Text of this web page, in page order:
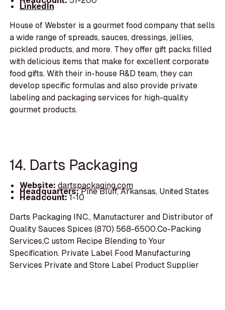
LinkedIn
House of Webster is a gourmet food company that sells
a wide range of spreads, sauces, dressings, jellies,
pickled products, and more. They offer gift packs filled
with delicious items that make for excellent corporate
food gifts. With their in-house R&D team, they can
develop specific formulas and also provide private
labeling and packaging services for high-quality
gourmet products.
14. Darts Packaging
Website: dartspackaging.com
Headquarters:Pine Bluff, Arkansas, United States
Headcount:1-10
Darts Packaging INC., Manutacturer and Distributor of
Quality Sauces Spices (870) 568-6500.Co-Packing
Services,C ustom Recipe Blending to Your
Specification. Private Label Food Manufacturing
Services Private and Store Label Product Supplier